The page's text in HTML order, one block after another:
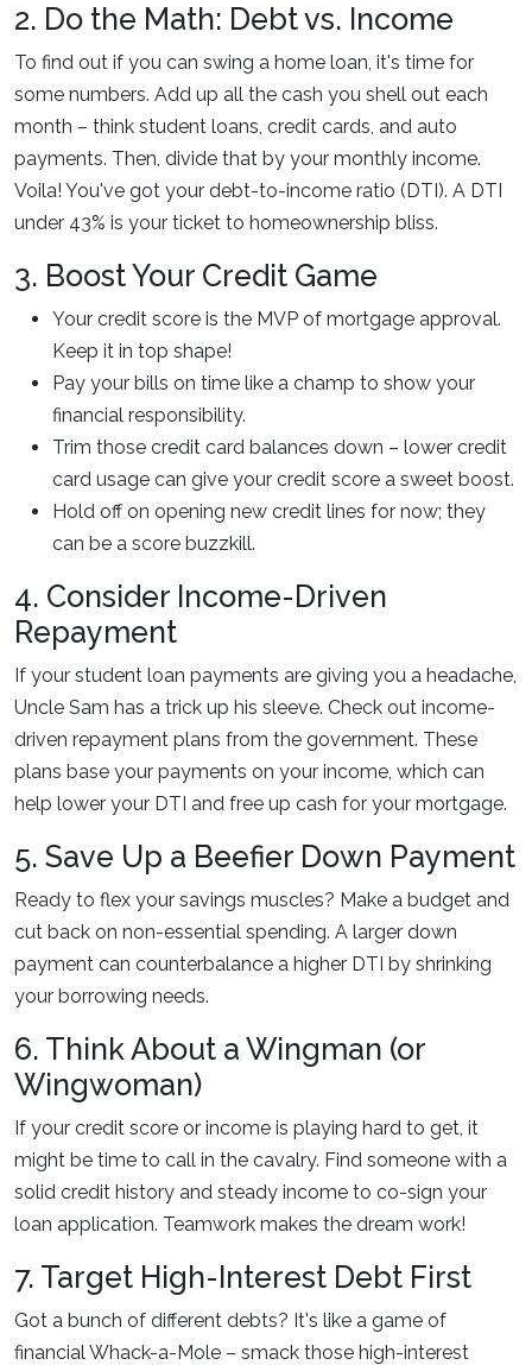
2. Do the Math: Debt vs. Income
To find out if you can swing a home loan, it's time for
some numbers. Add up all the cash you shell out each
month – think student loans, credit cards, and auto
payments. Then, divide that by your monthly income.
Voila! You've got your debt-to-income ratio (DTI). A DTI
under 43% is your ticket to homeownership bliss.
3. Boost Your Credit Game
Your credit score is the MVP of mortgage approval.
Keep it in top shape!
Pay your bills on time like a champ to show your
financial responsibility.
Trim those credit card balances down – lower credit
card usage can give your credit score a sweet boost.
Hold off on opening new credit lines for now; they
can be a score buzzkill.
4. Consider Income-Driven
Repayment
If your student loan payments are giving you a headache,
Uncle Sam has a trick up his sleeve. Check out income-
driven repayment plans from the government. These
plans base your payments on your income, which can
help lower your DTI and free up cash for your mortgage.
5. Save Up a Beefier Down Payment
Ready to flex your savings muscles? Make a budget and
cut back on non-essential spending. A larger down
payment can counterbalance a higher DTI by shrinking
your borrowing needs.
6. Think About a Wingman (or
Wingwoman)
If your credit score or income is playing hard to get, it
might be time to call in the cavalry. Find someone with a
solid credit history and steady income to co-sign your
loan application. Teamwork makes the dream work!
7. Target High-Interest Debt First
Got a bunch of different debts? It's like a game of
financial Whack-a-Mole – smack those high-interest